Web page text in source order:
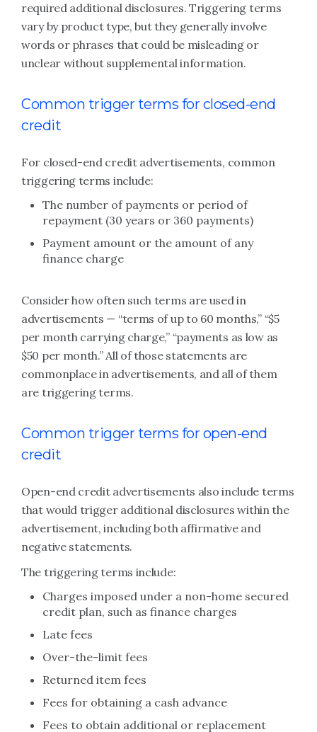
required additional disclosures. Triggering terms
vary by product type, but they generally involve
words or phrases that could be misleading or
unclear without supplemental information.
Common trigger terms for closed-end
credit
For closed-end credit advertisements, common
triggering terms include:
The number of payments or period of
repayment (30 years or 360 payments)
Payment amount or the amount of any
finance charge
Consider how often such terms are used in
advertisements — “terms of up to 60 months,” “$5
per month carrying charge,” “payments as low as
$50 per month.” All of those statements are
commonplace in advertisements, and all of them
are triggering terms.
Common trigger terms for open-end
credit
Open-end credit advertisements also include terms
that would trigger additional disclosures within the
advertisement, including both affirmative and
negative statements.
The triggering terms include:
Charges imposed under a non-home secured
credit plan, such as finance charges
Late fees
Over-the-limit fees
Returned item fees
Fees for obtaining a cash advance
Fees to obtain additional or replacement